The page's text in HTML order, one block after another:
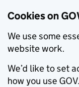
Cookies on
We use some
website work.
We’d like to set
how you use